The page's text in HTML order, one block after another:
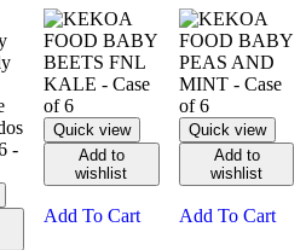
Quick view
Add to
wishlist
Add To Cart
Quick view
Add to
wishlist
Add To Cart